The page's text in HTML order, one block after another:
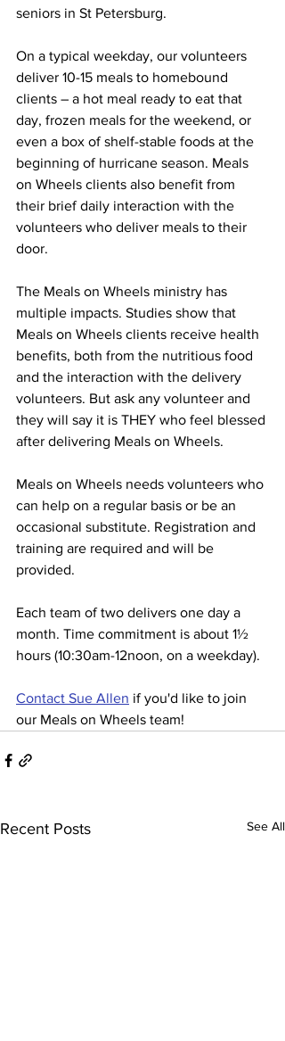
seniors in St Petersburg.
On a typical weekday, our volunteers
deliver 10-15 meals to homebound
clients – a hot meal ready to eat that
day, frozen meals for the weekend, or
even a box of shelf-stable foods at the
beginning of hurricane season. Meals
on Wheels clients also benefit from
their brief daily interaction with the
volunteers who deliver meals to their
door.
The Meals on Wheels ministry has
multiple impacts. Studies show that
Meals on Wheels clients receive health
benefits, both from the nutritious food
and the interaction with the delivery
volunteers. But ask any volunteer and
they will say it is THEY who feel blessed
after delivering Meals on Wheels.
Meals on Wheels needs volunteers who
can help on a regular basis or be an
occasional substitute. Registration and
training are required and will be
provided.
Each team of two delivers one day a
month. Time commitment is about 1½
hours (10:30am-12noon, on a weekday).
Contact Sue Allen if you'd like to join
our Meals on Wheels team!
Recent Posts See All